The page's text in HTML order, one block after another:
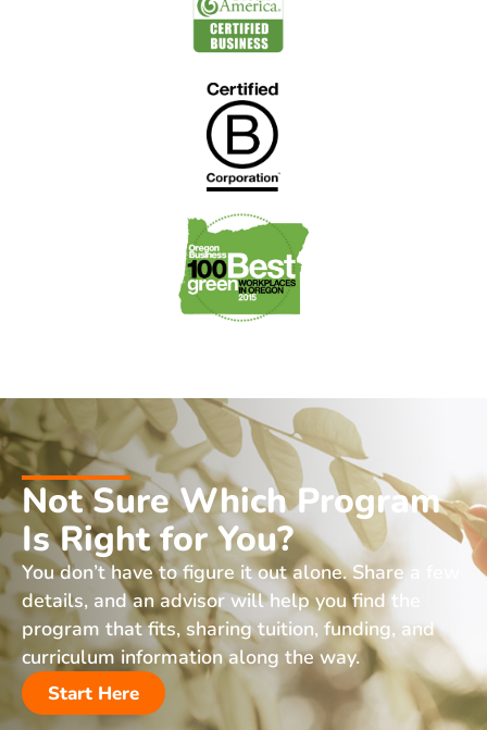
Not Sure Which Program
Is Right for You?
You don’t have to figure it out alone. Share a few
details, and an advisor will help you find the
program that fits, sharing tuition, funding, and
curriculum information along the way.
Start Here